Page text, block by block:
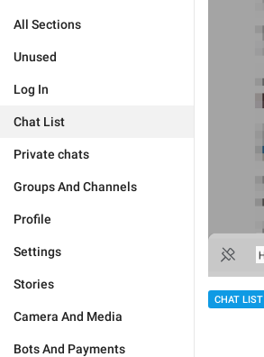
All Sections
Unused
Log In
Chat List
Private chats
Groups And Channels
Profile
Settings
Stories
Camera And Media
Bots And Payments
CHAT LIST